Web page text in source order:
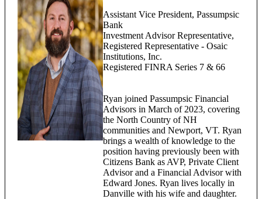
Assistant Vice President, Passumpsic
Bank
Investment Advisor Representative,
Registered Representative - Osaic
Institutions, Inc.
Registered FINRA Series 7 & 66
Ryan joined Passumpsic Financial
Advisors in March of 2023, covering
the North Country of NH
communities and Newport, VT. Ryan
brings a wealth of knowledge to the
position having previously been with
Citizens Bank as AVP, Private Client
Advisor and a Financial Advisor with
Edward Jones. Ryan lives locally in
Danville with his wife and daughter.